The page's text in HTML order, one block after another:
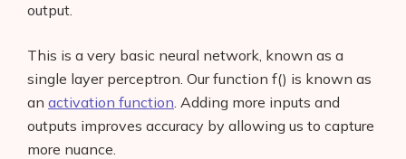
output.
This is a very basic neural network, known as a
single layer perceptron. Our function f() is known as
an activation function. Adding more inputs and
outputs improves accuracy by allowing us to capture
more nuance.